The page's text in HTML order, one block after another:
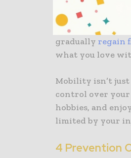
Physiotherapy
stretches,
gradually regain
what you love
Mobility isn’t
control over your
hobbies, and
limited by your
4 Prevention